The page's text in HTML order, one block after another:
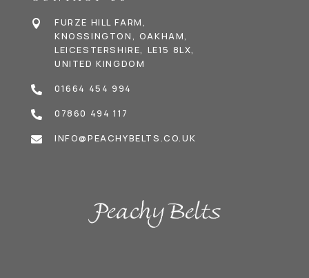

FURZE HILL FARM,
KNOSSINGTON, OAKHAM,
LEICESTERSHIRE, LE15 8LX,
UNITED KINGDOM
 01664 454 994
 07860 494 117
 INFO@PEACHYBELTS.CO.UK